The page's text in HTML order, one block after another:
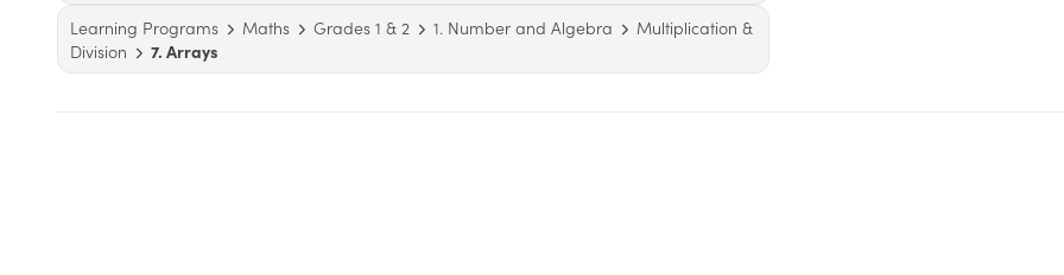
Learning Programs
Maths Grades 1 & 2 1. Number and Algebra
Multiplication &
Division
7. Arrays